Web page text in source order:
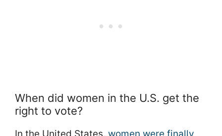
When did women in the U.S. get the
right to vote?
In the United States, women were finally